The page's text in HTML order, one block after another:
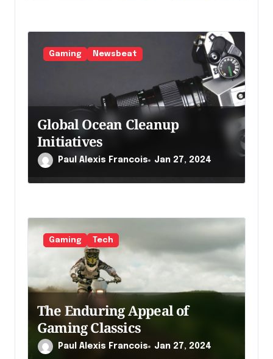
Gaming Newsbeat
Global Ocean Cleanup
Initiatives
Paul Alexis Francois Jan 27, 2024
Gaming Tech
The Enduring Appeal of
Gaming Classics
Paul Alexis Francois Jan 27, 2024